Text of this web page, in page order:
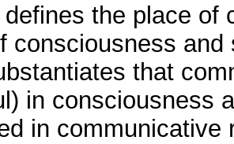
the place of
consciousness
that
in consciousness
in